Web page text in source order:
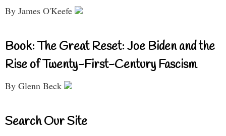
By James O'Keefe
Book: The Great Reset: Joe Biden and the
Rise of Twenty-First-Century Fascism
By Glenn Beck
Search Our Site